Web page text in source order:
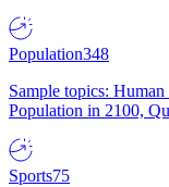
Population348
Sample topics:
Population in 2100,
Sports75